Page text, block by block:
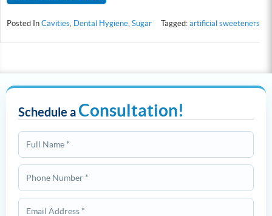
Posted In Cavities Dental Hygiene Sugar Tagged: artificial sweeteners
Schedule aConsultation!